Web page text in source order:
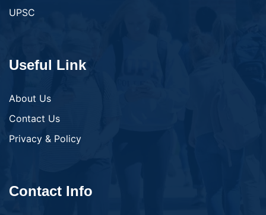
UPSC
Useful Link
About Us
Contact Us
Privacy & Policy
Contact Info